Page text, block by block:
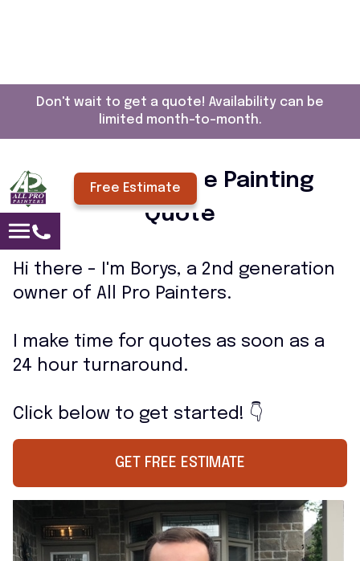
Don't wait to get a quote! Availability can be
limited month-to-month.
Free Estimate
Request a Free Painting
Quote
Hi there - I'm Borys, a 2nd generation
owner of All Pro Painters.
I make time for quotes as soon as a
24 hour turnaround.
Click below to get started! 👇
GET FREE ESTIMATE